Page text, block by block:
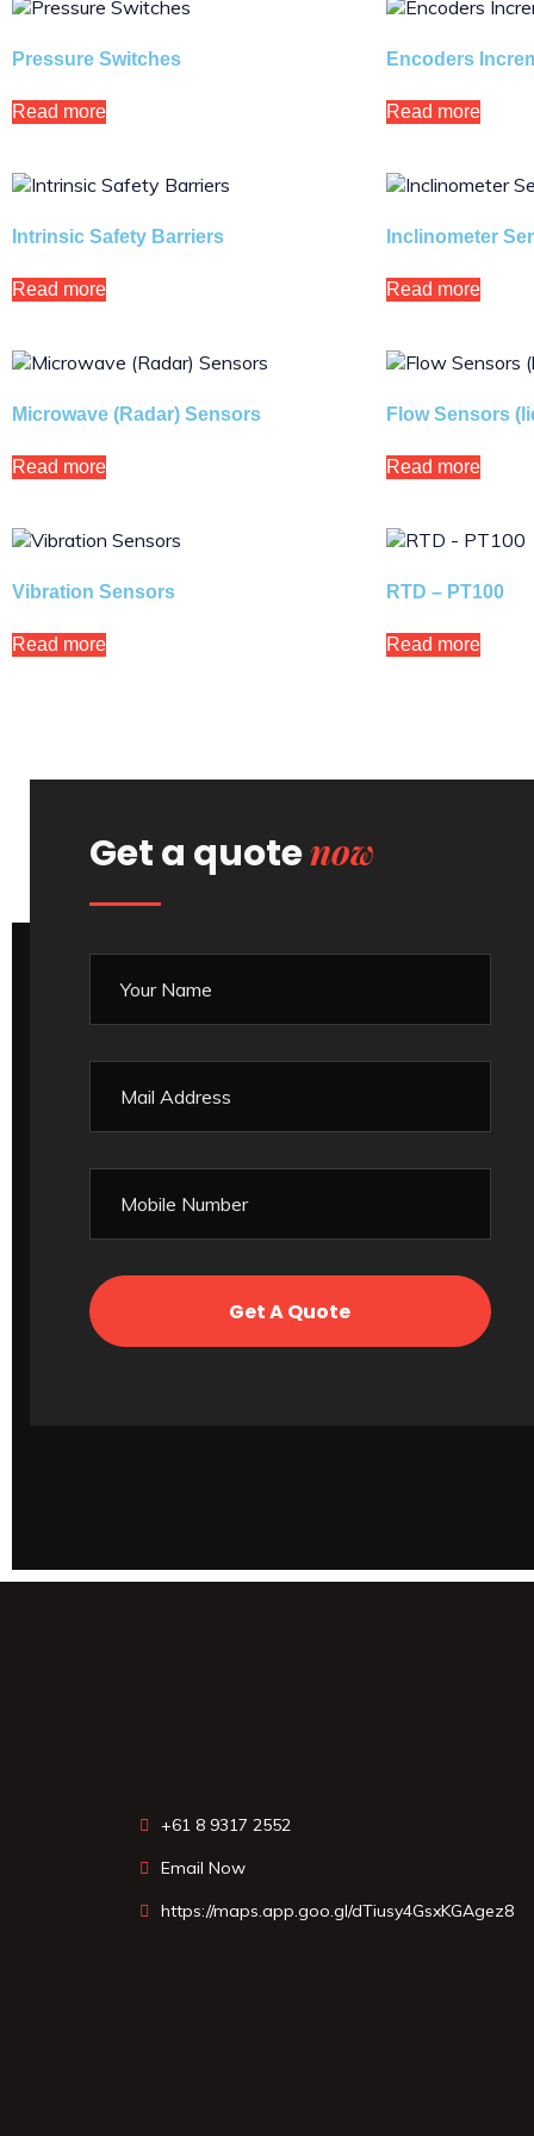
Pressure Switches
Read more
Encoders
Read more
Intrinsic Safety Barriers
Read more
Inclinometer
Read more
Microwave (Radar) Sensors
Read more
Flow Sensors
Read more
Vibration Sensors
Read more
RTD – PT100
Read more
Get a quotenow
+61 8 9317 2552
Email Now
https://maps.app.goo.gl/dTiusy4GsxKGAgez8